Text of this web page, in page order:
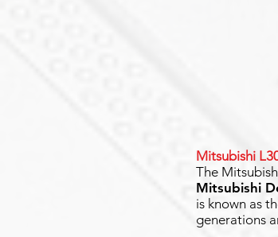
Mitsubishi
The
Mitsubishi
is known as
generations